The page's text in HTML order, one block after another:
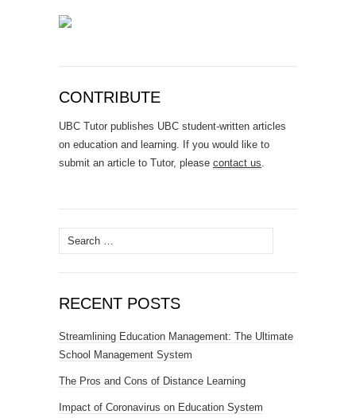
CONTRIBUTE
UBC Tutor publishes UBC student-written articles
on education and learning. If you would like to
submit an article to Tutor, please contact us.
Search
for:
RECENT POSTS
Streamlining Education Management: The Ultimate
School Management System
The Pros and Cons of Distance Learning
Impact of Coronavirus on Education System